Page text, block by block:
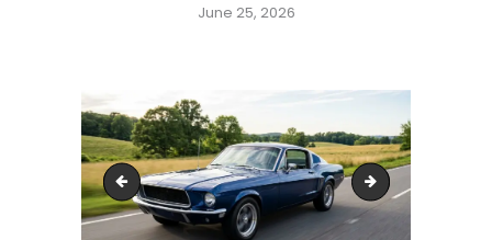
June 25, 2026
parent-buckling-baby-car-seat-michigan-auto-
michigan-two-